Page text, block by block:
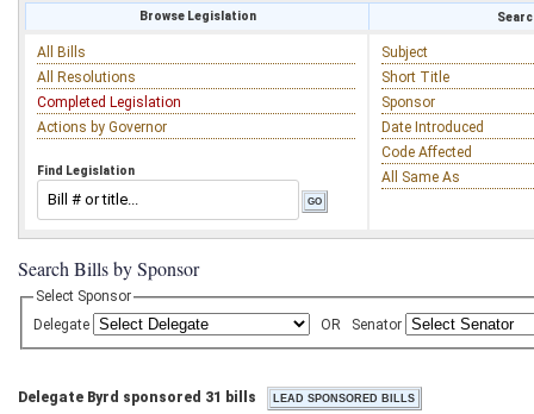
Browse Legislation
All Bills
All Resolutions
Completed Legislation
Actions by Governor
Find Legislation
Subject
Short Title
Sponsor
Date Introduced
Code Affected
All Same As
Search Bills by Sponsor
Select Sponsor
Delegate
OR Senator
Delegate Byrd sponsored 31 bills